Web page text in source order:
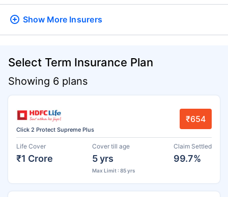
Show More Insurers
Select Term Insurance Plan
Showing 6 plans
Click 2 Protect Supreme Plus
₹654
Life Cover
₹1 Crore
Cover till age
5 yrs
Max Limit : 85 yrs
Claim Settled
99.7%